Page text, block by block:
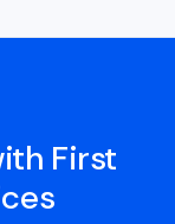
First